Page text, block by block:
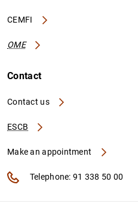
CEMFI
OME
Contact
Contact us
ESCB
Make an appointment
Telephone: 91 338 50 00